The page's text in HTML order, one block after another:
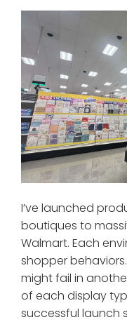
I’ve launched
boutiques to
Walmart. Each
shopper
might fail in
of each display
successful launch